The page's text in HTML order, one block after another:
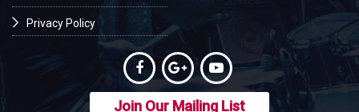
Privacy Policy
Join Our Mailing List